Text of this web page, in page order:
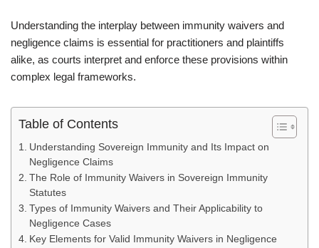
Understanding the interplay between immunity waivers and
negligence claims is essential for practitioners and plaintiffs
alike, as courts interpret and enforce these provisions within
complex legal frameworks.
Table of Contents
Understanding Sovereign Immunity and Its Impact on
Negligence Claims
The Role of Immunity Waivers in Sovereign Immunity
Statutes
Types of Immunity Waivers and Their Applicability to
Negligence Cases
Key Elements for Valid Immunity Waivers in Negligence